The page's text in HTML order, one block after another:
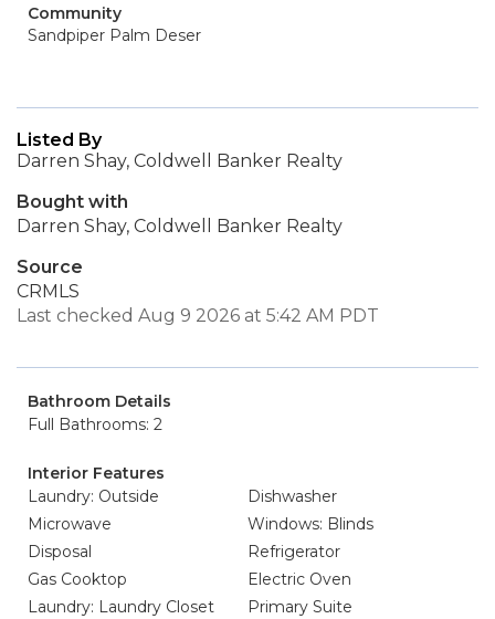
Community
Sandpiper Palm Deser
Listed By
Darren Shay, Coldwell Banker Realty
Bought with
Darren Shay, Coldwell Banker Realty
Source
CRMLS
Last checked Aug 9 2026 at 5:42 AM PDT
Bathroom Details
Full Bathrooms: 2
Interior Features
Laundry: Outside
Dishwasher
Microwave
Windows: Blinds
Disposal
Refrigerator
Gas Cooktop
Electric Oven
Laundry: Laundry Closet
Primary Suite